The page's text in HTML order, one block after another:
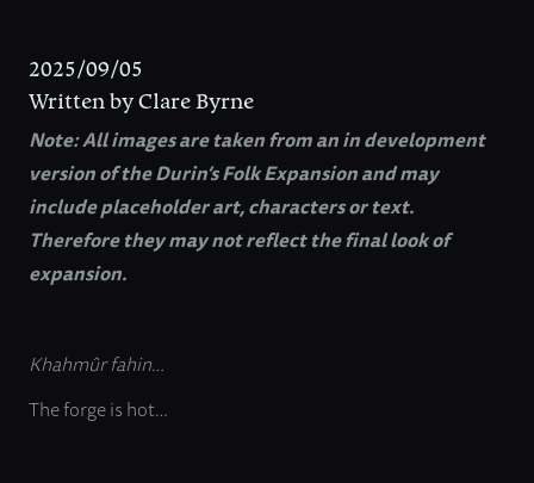
2025/09/05
Written by Clare Byrne
Note: All images are taken from an in development
version of the Durin’s Folk Expansion and may
include placeholder art, characters or text.
Therefore they may not reflect the final look of
expansion.
Khahmûr fahin…
The forge is hot…